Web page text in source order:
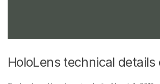
HoloLens technical details